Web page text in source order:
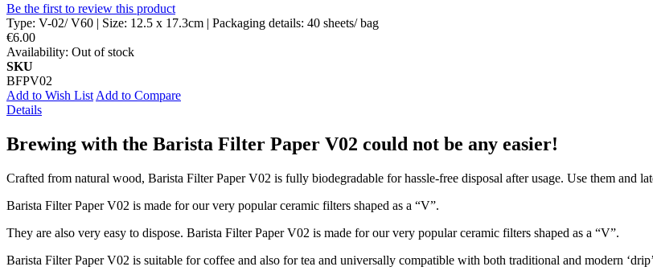
Be the first to review this product
Type: V-02/ V60 | Size: 12.5 x 17.3cm | Packaging details: 40 sheets/ bag
€6.00
Availability: Out of stock
SKU
BFPV02
Add to Wish List Add to Compare
Details
Brewing with the Barista Filter Paper V02 could not be any easier!
Crafted from natural wood, Barista Filter Paper V02 is fully biodegradable for hassle-free disposal after usage. Use them and
Barista Filter Paper V02 is made for our very popular ceramic filters shaped as a “V”.
They are also very easy to dispose. Barista Filter Paper V02 is made for our very popular ceramic filters shaped as a “V”.
Barista Filter Paper V02 is suitable for coffee and also for tea and universally compatible with both traditional and modern